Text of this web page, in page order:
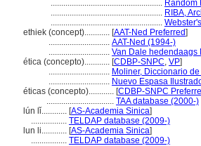
..................................................... Random
..................................................... RIBA,
.....................................................
ethiek (concept)............ [AAT-Ned Preferred]
............................. AAT-Ned (1994-)
............................. Van Dale hedendaags
ética (concepto)............ [CDBP-SNPC, VP]
............................. Moliner, Diccionario
............................. Nuevo Espasa
éticas (concepto)............ [CDBP-SNPC
................................ TAA database (2000-)
lún lǐ............ [AS-Academia Sinica]
................. TELDAP database (2009-)
lun li............ [AS-Academia Sinica]
................. TELDAP database (2009-)